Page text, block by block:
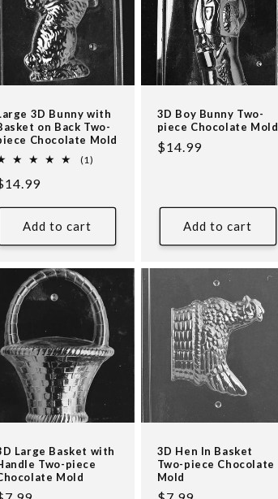
3D Bunny with
on Back Two-
Chocolate Mold
(1)
Add to cart
3D Boy Bunny Two-
piece Chocolate Mold
Regular
$14.99
Add to cart
Large Basket with
Two-piece
Mold
3D Hen In Basket
Two-piece Chocolate
Mold